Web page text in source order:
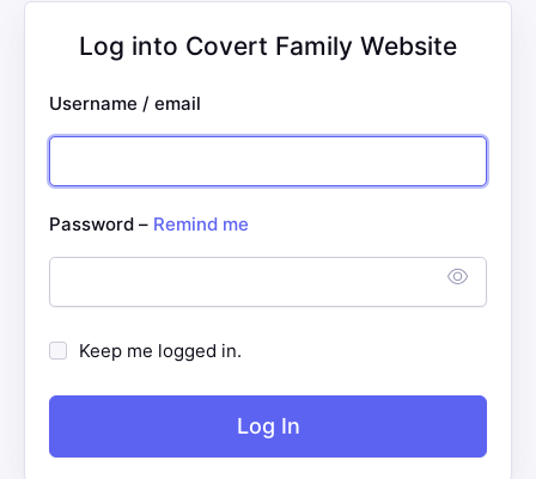
Log into Covert Family Website
Username / email
Password – Remind me
Keep me logged in.